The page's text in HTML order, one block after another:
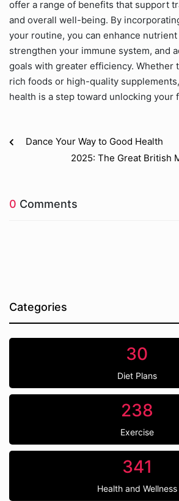
offer a range of benefits that support
and overall well-being. By
your routine, you can enhance
strengthen your immune system, and
goals with greater efficiency. Whether
rich foods or high-quality
health is a step toward unlocking your
Dance Your Way to Good Health
2025: The Great British
0 Comments
Categories
30
Diet Plans
238
Exercise
341
Health and Wellness